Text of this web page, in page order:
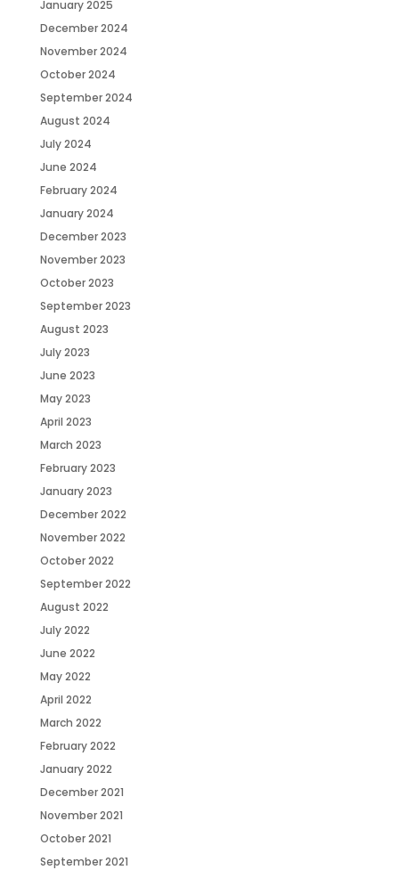
January 2025
December 2024
November 2024
October 2024
September 2024
August 2024
July 2024
June 2024
February 2024
January 2024
December 2023
November 2023
October 2023
September 2023
August 2023
July 2023
June 2023
May 2023
April 2023
March 2023
February 2023
January 2023
December 2022
November 2022
October 2022
September 2022
August 2022
July 2022
June 2022
May 2022
April 2022
March 2022
February 2022
January 2022
December 2021
November 2021
October 2021
September 2021